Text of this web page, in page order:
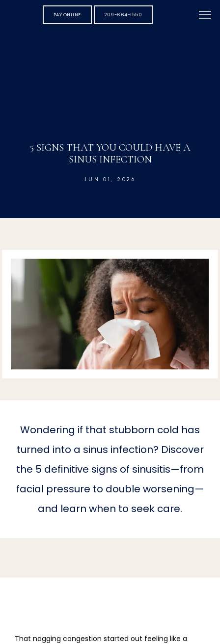
HOME
ABOUT PRACTICE
REVIEWS
PAY ONLINE 209-664-1550
5 SIGNS THAT YOU COULD HAVE A
SINUS INFECTION
JUN 01, 2026
Wondering if that stubborn cold has
turned into a sinus infection? Discover
the 5 definitive signs of sinusitis—from
facial pressure to double worsening—
and learn when to seek care.
That nagging congestion started out feeling like a